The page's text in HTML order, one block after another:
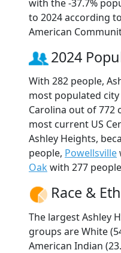
with the -37.7%
to 2024 according
American
2024
With 282 people,
most populated
Carolina out of 772
most current US
Ashley Heights,
people, Powellsville
Oak with 277
Race &
The largest Ashley
groups are White
American Indian